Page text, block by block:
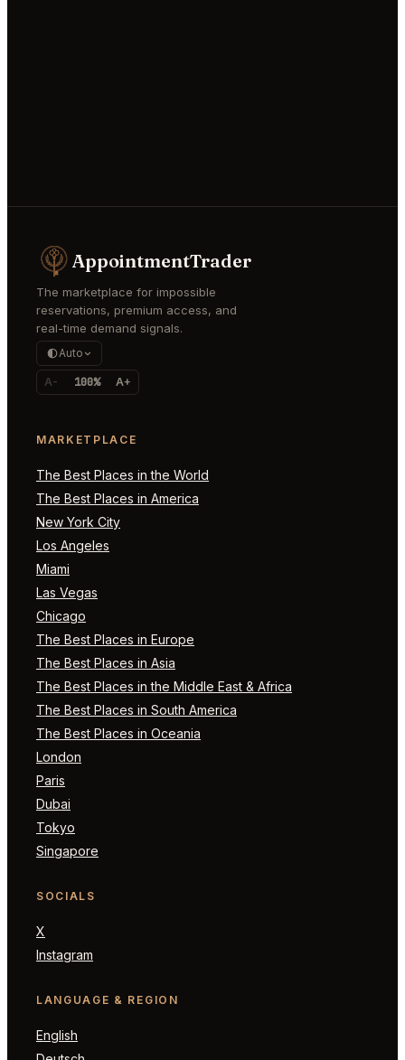
AppointmentTrader
The marketplace for impossible
reservations, premium access, and
real-time demand signals.
Auto
A- 100% A+
MARKETPLACE
The Best Places in the World
The Best Places in America
New York City
Los Angeles
Miami
Las Vegas
Chicago
The Best Places in Europe
The Best Places in Asia
The Best Places in the Middle East & Africa
The Best Places in South America
The Best Places in Oceania
London
Paris
Dubai
Tokyo
Singapore
SOCIALS
X
Instagram
LANGUAGE & REGION
English